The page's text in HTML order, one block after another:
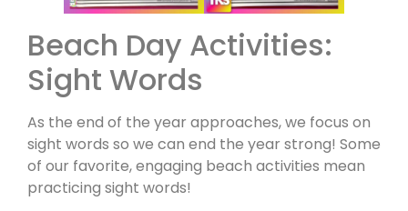
Beach Day Activities:
Sight Words
As the end of the year approaches, we focus on
sight words so we can end the year strong! Some
of our favorite, engaging beach activities mean
practicing sight words!